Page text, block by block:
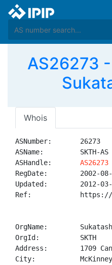
AS26273
Whois
ASNumber:       26273
ASName:         SKTH-AS
ASHandle: AS26273
RegDate:        2002-08-
Updated:        2012-03-
Ref:            https://
OrgName:        Sukatash
OrgId:          SKTH
Address:        1709
City:           McKinney